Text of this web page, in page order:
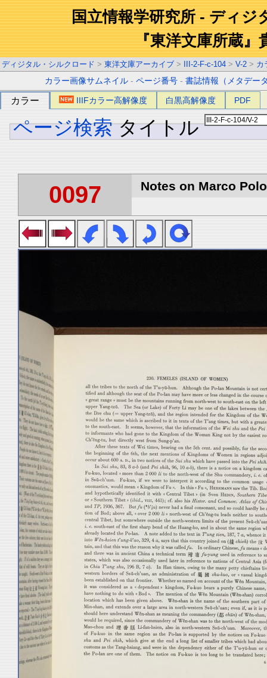
国立情報学研究所 - ディジ
『東洋文庫所蔵』
ディジタル・シルクロード > 東洋文庫アーカイブ > III-2-F-c-104 > V-2 > カ
カラー画像サムネイル -ページ番号 -書誌情報（メタデー
カラー IIIFカラー高解像度 白黒高解像度 PDF
ページ検索 タイトル
0097 Notes on Marco